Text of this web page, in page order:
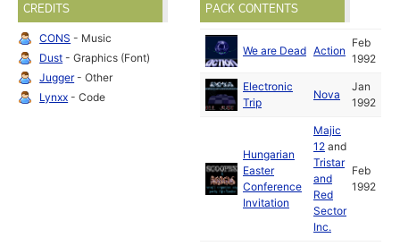
CREDITS
CONS - Music
Dust - Graphics (Font)
Jugger- Other
Lynxx - Code
PACK CONTENTS
We are Dead Action
Feb
1992
Electronic
Trip
Nova
Jan
1992
Hungarian
Easter
Conference
Invitation
Majic
12 and
Tristar
and
Red
Sector
Inc.
Feb
1992